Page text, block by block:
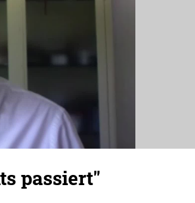
passiert"